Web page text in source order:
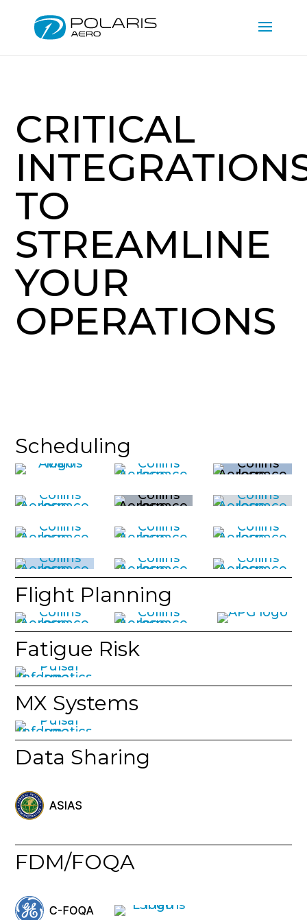
CRITICAL
TO
STREAMLINE
YOUR
OPERATIONS
Scheduling
Flight Planning
Fatigue Risk
MX Systems
Data Sharing
FDM/FOQA